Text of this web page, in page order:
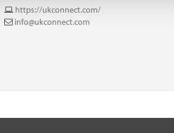
https://ukconnect.com/
info@ukconnect.com